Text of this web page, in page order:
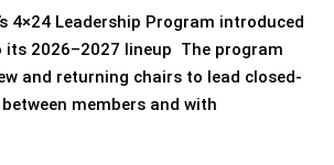
4×24 Leadership Program introduced
its 2026–2027 lineup The program
and returning chairs to lead closed-
members and with